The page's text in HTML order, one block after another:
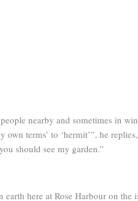
nearby and sometimes in
terms’ to ‘hermit’”, he
should see my garden.”
here at Rose Harbour on the